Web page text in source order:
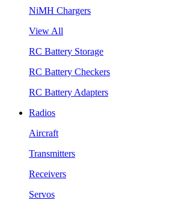
NiMH Chargers
View All
RC Battery Storage
RC Battery Checkers
RC Battery Adapters
Radios
Aircraft
Transmitters
Receivers
Servos